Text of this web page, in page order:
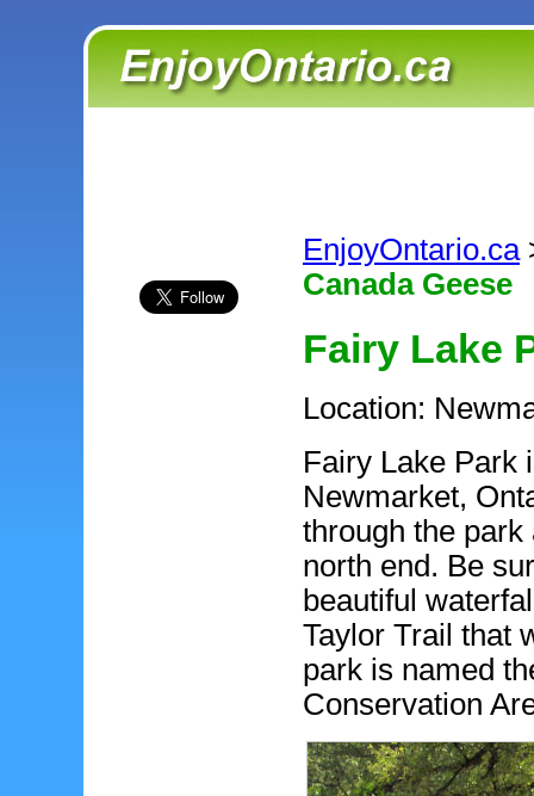
EnjoyOntario.ca
Canada Geese
Fairy Lake
Location:
Fairy Lake Park
Newmarket,
through the
north end. Be
beautiful
Taylor Trail that
park is named
Conservation